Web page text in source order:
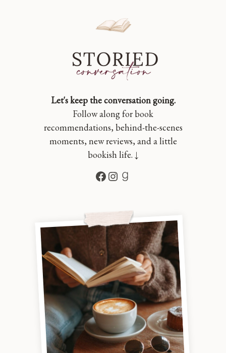
Let's keep the conversation going.
Follow along for book
recommendations, behind-the-scenes
moments, new reviews, and a little
bookish life. ↓
Facebook
Instagram
Goodreads